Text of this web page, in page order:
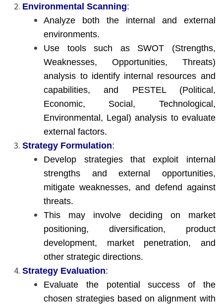
Environmental Scanning:
Analyze both the internal and external
environments.
Use tools such as SWOT (Strengths,
Weaknesses, Opportunities, Threats)
analysis to identify internal resources and
capabilities, and PESTEL (Political,
Economic, Social, Technological,
Environmental, Legal) analysis to evaluate
external factors.
Strategy Formulation:
Develop strategies that exploit internal
strengths and external opportunities,
mitigate weaknesses, and defend against
threats.
This may involve deciding on market
positioning, diversification, product
development, market penetration, and
other strategic directions.
Strategy Evaluation:
Evaluate the potential success of the
chosen strategies based on alignment with